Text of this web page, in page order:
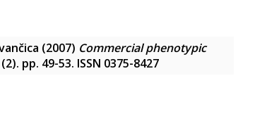
(2007) Commercial phenotypic
pp. 49-53. ISSN 0375-8427